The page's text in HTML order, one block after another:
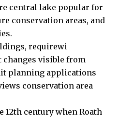
central lake popular for
conservation areas, and
requirewi
visible from
planning applications
conservation area
century when Roath